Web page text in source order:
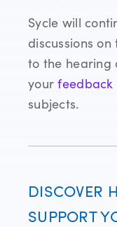
Sycle will
discussions
to the hearing
yourfeedback
subjects.
DISCOVER
SUPPORT